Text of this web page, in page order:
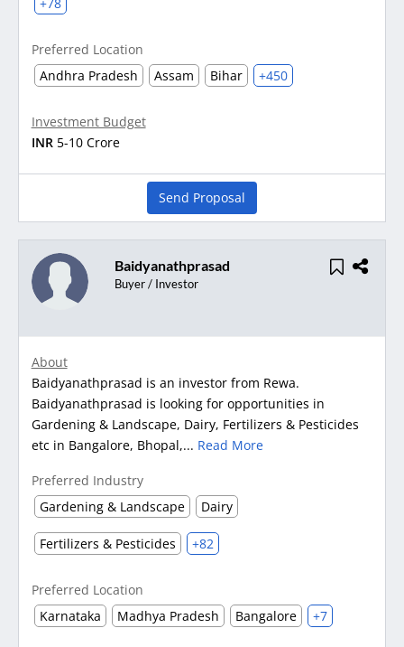
+78
Preferred Location
Andhra Pradesh
Assam Bihar +450
Investment Budget
INR 5-10 Crore
Send Proposal
Baidyanathprasad
Buyer / Investor
About
Baidyanathprasad is an investor from Rewa.
Baidyanathprasad is looking for opportunities in
Gardening & Landscape, Dairy, Fertilizers & Pesticides
etc in Bangalore, Bhopal,... Read More
Preferred Industry
Gardening & Landscape
Dairy
Fertilizers & Pesticides +82
Preferred Location
Karnataka
Madhya Pradesh Bangalore +7